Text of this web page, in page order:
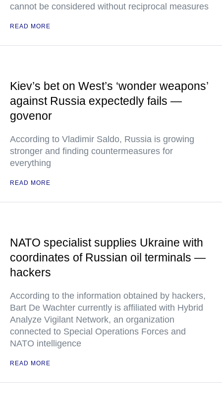
cannot be considered without reciprocal measures
READ MORE
Kiev’s bet on West’s ‘wonder weapons’
against Russia expectedly fails —
govenor
According to Vladimir Saldo, Russia is growing
stronger and finding countermeasures for
everything
READ MORE
NATO specialist supplies Ukraine with
coordinates of Russian oil terminals —
hackers
According to the information obtained by hackers,
Bart De Wachter currently is affiliated with Hybrid
Analyze Vigilant Network, an organization
connected to Special Operations Forces and
NATO intelligence
READ MORE